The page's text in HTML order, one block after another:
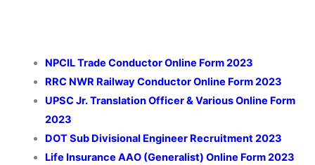
NPCIL Trade Conductor Online Form 2023
RRC NWR Railway Conductor Online Form 2023
UPSC Jr. Translation Officer & Various Online Form
2023
DOT Sub Divisional Engineer Recruitment 2023
Life Insurance AAO (Generalist) Online Form 2023